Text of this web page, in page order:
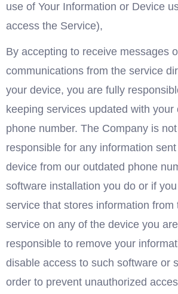
use of Your Information or Device
access the Service),
By accepting to receive messages
communications from the service
your device, you are fully
keeping services updated with your
phone number. The Company is not
responsible for any information
device from our outdated phone
software installation you do or if
service that stores information from
service on any of the device you are
responsible to remove your
disable access to such software or
order to prevent unauthorized